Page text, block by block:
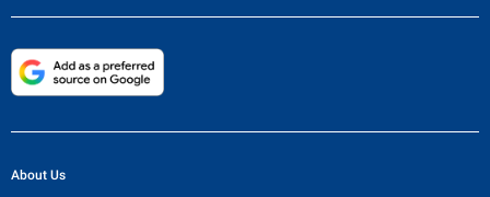
About Us